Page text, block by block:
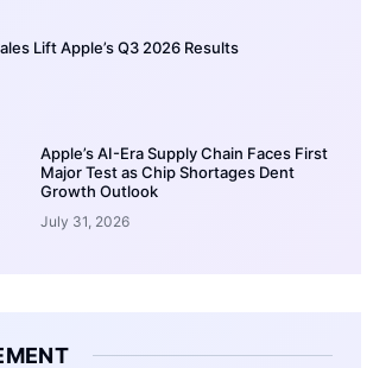
Lift Apple’s Q3 2026 Results
Apple’s AI-Era Supply Chain Faces First
Major Test as Chip Shortages Dent
Growth Outlook
July 31, 2026